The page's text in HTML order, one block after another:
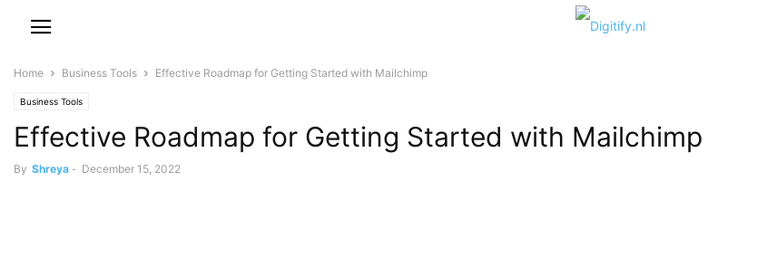
Home Business Tools Effective Roadmap for Getting Started with Mailchimp
Business Tools
Effective Roadmap for Getting Started with Mailchimp
By Shreya - December 15, 2022